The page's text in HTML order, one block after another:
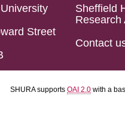
Street
Sheffield
Research
Contact
SHURA supports OAI 2.0 with a